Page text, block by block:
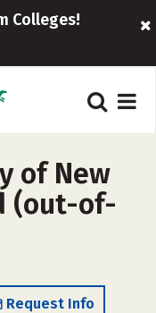
Colleges!
of New
(out-of-
Request Info